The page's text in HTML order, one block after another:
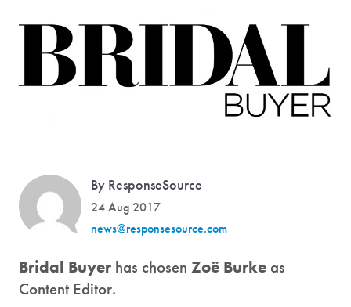
By ResponseSource
24 Aug 2017
news@responsesource.com
Bridal Buyer has chosen Zoë Burke as
Content Editor.